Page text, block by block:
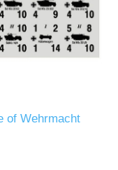
of Wehrmacht